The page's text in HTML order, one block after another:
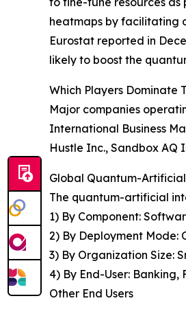
heatmaps by facilitating
Eurostat reported in
likely to boost the
Which Players
Major companies
International Business
Hustle Inc., Sandbox AQ
Global Quantum-
The quantum-artificial
1) By Component:
2) By Deployment Mode:
3) By Organization Size:
4) By End-User:
Other End Users